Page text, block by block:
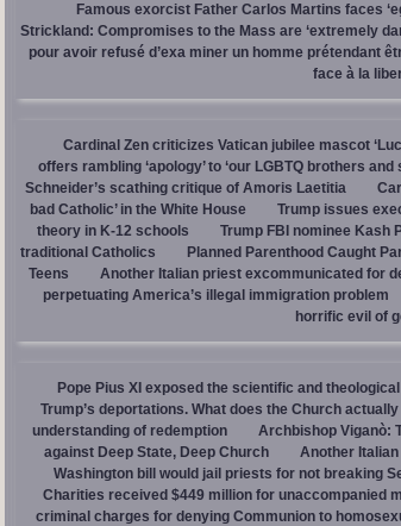
Famous exorcist Father Carlos Martins faces
Strickland: Compromises to the Mass are ‘extremely
pour avoir refusé d’exa miner un homme prétendant
face à la
Cardinal Zen criticizes Vatican jubilee mascot
offers rambling ‘apology’ to ‘our LGBTQ brothers and
Schneider’s scathing critique of Amoris Laetitia
bad Catholic’ in the White House
Trump issues
theory in K-12 schools
Trump FBI nominee Kash
traditional Catholics
Planned Parenthood Caught
Teens
Another Italian priest excommunicated for
perpetuating America’s illegal immigration problem
horrific evil of
Pope Pius XI exposed the scientific and
Trump’s deportations. What does the Church
understanding of redemption
Archbishop Viganò:
against Deep State, Deep Church
Another
Washington bill would jail priests for not breaking
Charities received $449 million for unaccompanied
criminal charges for denying Communion to